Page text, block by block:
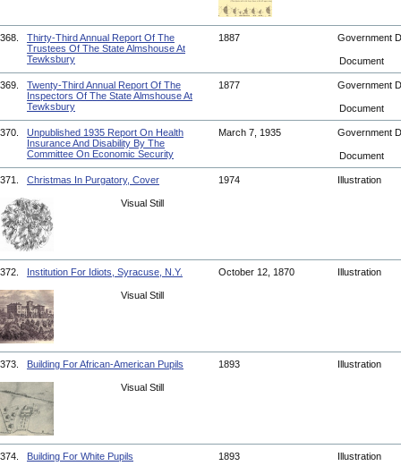
368.
Thirty-Third Annual Report Of The
Trustees Of The State Almshouse At
Tewksbury
1887 Government
Document
369.
Twenty-Third Annual Report Of The
Inspectors Of The State Almshouse At
Tewksbury
1877 Government
Document
370.
Unpublished 1935 Report On Health
Insurance And Disability By The
Committee On Economic Security
March 7, 1935 Government
Document
371. Christmas In Purgatory, Cover 1974 Illustration
Visual Still
372. Institution For Idiots, Syracuse, N.Y. October 12, 1870 Illustration
Visual Still
373. Building For African-American Pupils 1893 Illustration
Visual Still
374. Building For White Pupils 1893 Illustration